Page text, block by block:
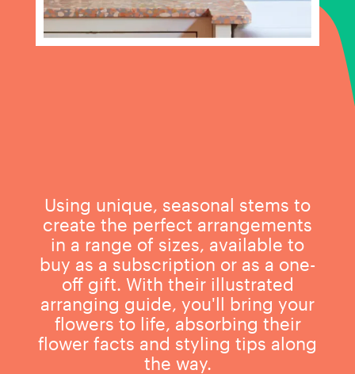
Using unique, seasonal stems to
create the perfect arrangements
in a range of sizes, available to
buy as a subscription or as a one-
off gift. With their illustrated
arranging guide, you'll bring your
flowers to life, absorbing their
flower facts and styling tips along
the way.